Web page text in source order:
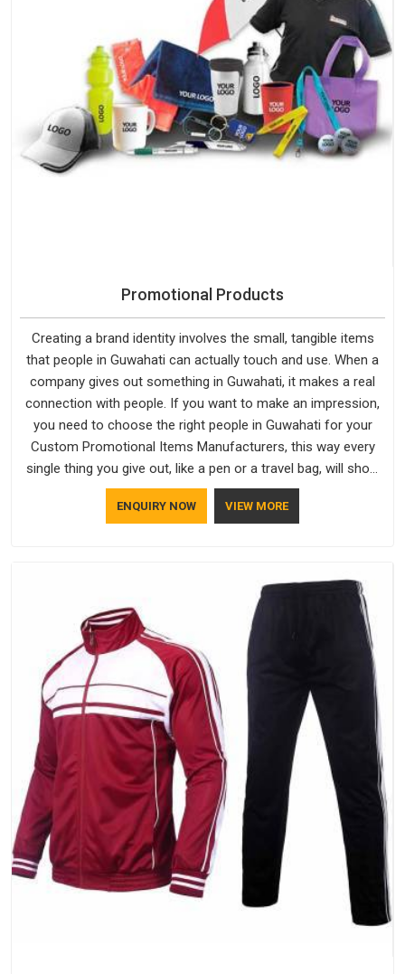
Promotional Products
Creating a brand identity involves the small, tangible items
that people in Guwahati can actually touch and use. When a
company gives out something in Guwahati, it makes a real
connection with people. If you want to make an impression,
you need to choose the right people in Guwahati for your
Custom Promotional Items Manufacturers, this way every
single thing you give out, like a pen or a travel bag, will show
that your company has standards. If you are looking for
Promotional Products Manufacturers in Guwahati, you
ENQUIRY NOW VIEW MORE